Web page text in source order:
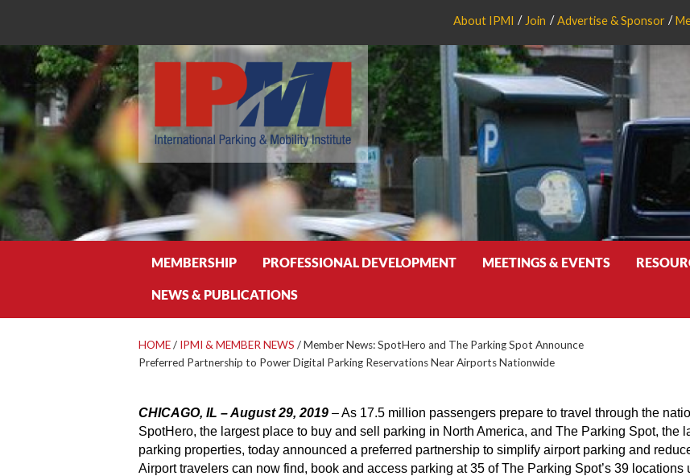
About IPMI Join Advertise & Sponsor
MEMBERSHIP PROFESSIONAL DEVELOPMENT MEETINGS & EVENTS
NEWS & PUBLICATIONS
HOME/ IPMI & MEMBER NEWS /Member News: SpotHero and The Parking Spot Announce
Preferred Partnership to Power Digital Parking Reservations Near Airports Nationwide
CHICAGO, IL – August 29, 2019 – As 17.5 million passengers prepare to travel through the
SpotHero, the largest place to buy and sell parking in North America, and The Parking Spot, the
parking properties, today announced a preferred partnership to simplify airport parking and
Airport travelers can now find, book and access parking at 35 of The Parking Spot’s 39